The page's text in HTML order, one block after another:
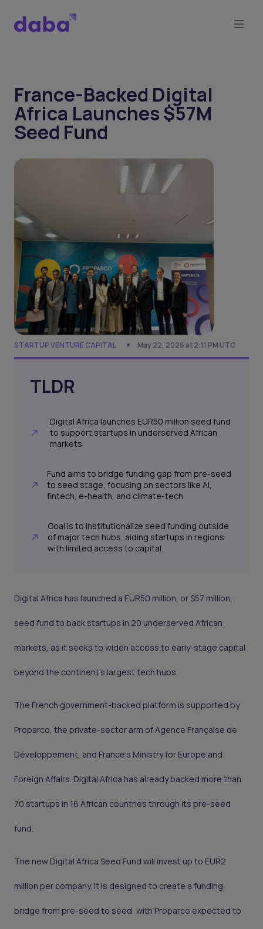
France-Backed Digital
Africa Launches $57M
Seed Fund
STARTUP VENTURE CAPITAL May 22, 2026 at 2:11 PM UTC
TLDR
Digital Africa launches EUR50 million seed fund
to support startups in underserved African
markets
Fund aims to bridge funding gap from pre-seed
to seed stage, focusing on sectors like AI,
fintech, e-health, and climate-tech
Goal is to institutionalize seed funding outside
of major tech hubs, aiding startups in regions
with limited access to capital.
Digital Africa has launched a EUR50 million, or $57 million,
seed fund to back startups in 20 underserved African
markets, as it seeks to widen access to early-stage capital
beyond the continent’s largest tech hubs.
The French government-backed platform is supported by
Proparco, the private-sector arm of Agence Française de
Développement, and France’s Ministry for Europe and
Foreign Affairs. Digital Africa has already backed more than
70 startups in 16 African countries through its pre-seed
fund.
The new Digital Africa Seed Fund will invest up to EUR2
million per company. It is designed to create a funding
bridge from pre-seed to seed, with Proparco expected to